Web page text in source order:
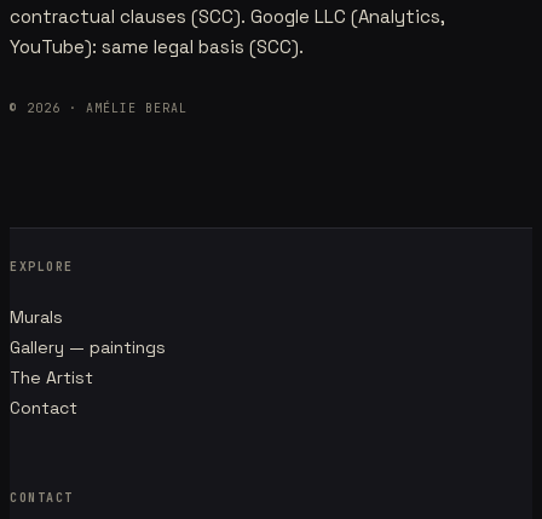
contractual clauses (SCC). Google LLC (Analytics,
YouTube): same legal basis (SCC).
© 2026 · AMÉLIE BERAL
EXPLORE
Murals
Gallery — paintings
The Artist
Contact
CONTACT